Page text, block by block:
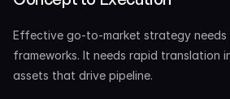
Effective go-to-market strategy needs
frameworks. It needs rapid translation
assets that drive pipeline.